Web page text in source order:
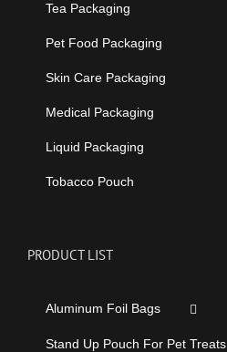
Tea Packaging
Pet Food Packaging
Skin Care Packaging
Medical Packaging
Liquid Packaging
Tobacco Pouch
PRODUCT LIST
Aluminum Foil Bags
Stand Up Pouch For Pet Treats